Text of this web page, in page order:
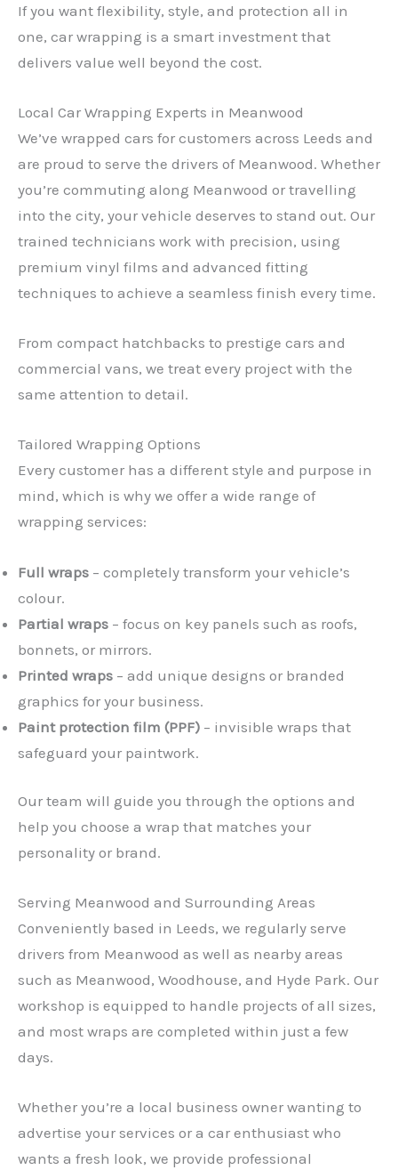
If you want flexibility, style, and protection all in
one, car wrapping is a smart investment that
delivers value well beyond the cost.
Local Car Wrapping Experts in Meanwood
We’ve wrapped cars for customers across Leeds and
are proud to serve the drivers of Meanwood. Whether
you’re commuting along Meanwood or travelling
into the city, your vehicle deserves to stand out. Our
trained technicians work with precision, using
premium vinyl films and advanced fitting
techniques to achieve a seamless finish every time.
From compact hatchbacks to prestige cars and
commercial vans, we treat every project with the
same attention to detail.
Tailored Wrapping Options
Every customer has a different style and purpose in
mind, which is why we offer a wide range of
wrapping services:
Full wraps – completely transform your vehicle’s
colour.
Partial wraps – focus on key panels such as roofs,
bonnets, or mirrors.
Printed wraps – add unique designs or branded
graphics for your business.
Paint protection film (PPF) – invisible wraps that
safeguard your paintwork.
Our team will guide you through the options and
help you choose a wrap that matches your
personality or brand.
Serving Meanwood and Surrounding Areas
Conveniently based in Leeds, we regularly serve
drivers from Meanwood as well as nearby areas
such as Meanwood, Woodhouse, and Hyde Park. Our
workshop is equipped to handle projects of all sizes,
and most wraps are completed within just a few
days.
Whether you’re a local business owner wanting to
advertise your services or a car enthusiast who
wants a fresh look, we provide professional